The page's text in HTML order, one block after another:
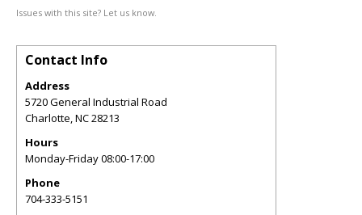
Issues with this site? Let us know.
Contact Info
Address
5720 General Industrial Road
Charlotte,NC28213
Hours
Monday-Friday 08:00-17:00
Phone
704-333-5151